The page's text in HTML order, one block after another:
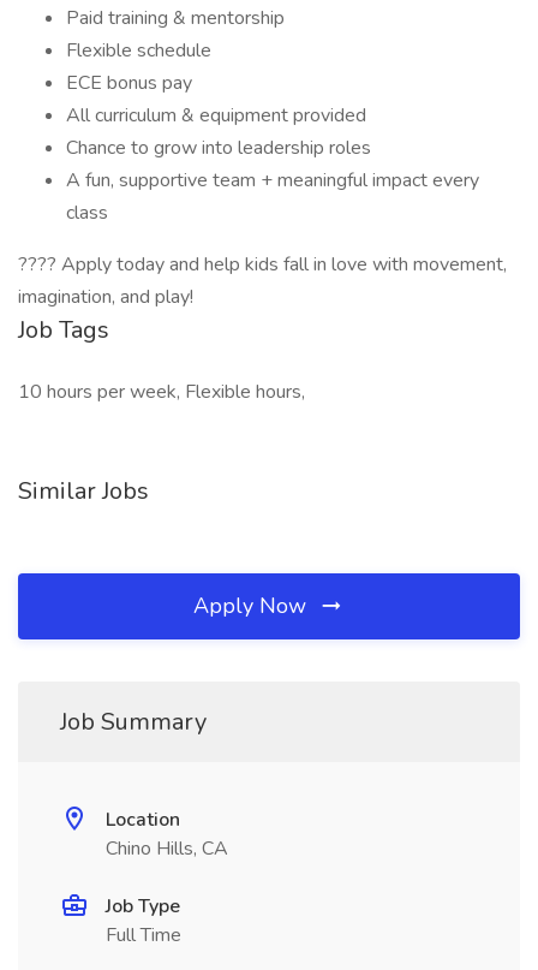
Paid training & mentorship
Flexible schedule
ECE bonus pay
All curriculum & equipment provided
Chance to grow into leadership roles
A fun, supportive team + meaningful impact every
class
???? Apply today and help kids fall in love with movement,
imagination, and play!
Job Tags
10 hours per week, Flexible hours,
Similar Jobs
Apply Now
Job Summary
Location
Chino Hills, CA
Job Type
Full Time